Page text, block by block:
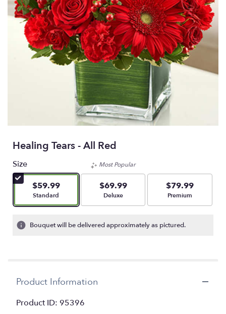
Healing Tears - All Red
Size
$59.99
Arrangement size
Standard
Most Popular
$69.99
Arrangement size
Deluxe
$79.99
Arrangement size
Premium
Bouquet will be delivered approximately as pictured.
Product Information
Product ID: 95396